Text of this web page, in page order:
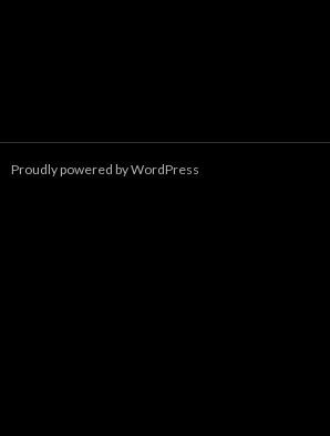
Proudly powered by WordPress